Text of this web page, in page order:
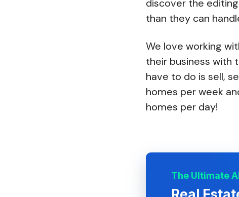
discover the
than they can
We love working
their business with
have to do is sell,
homes per week
homes per day!
The Ultimate